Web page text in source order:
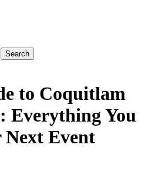
to Coquitlam
Everything You
Next Event